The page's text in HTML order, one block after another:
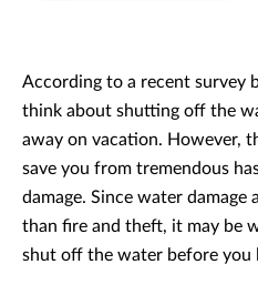
According to a recent survey
think about shutting off the
away on vacation. However,
save you from tremendous
damage. Since water
than fire and theft, it may be
shut off the water before you